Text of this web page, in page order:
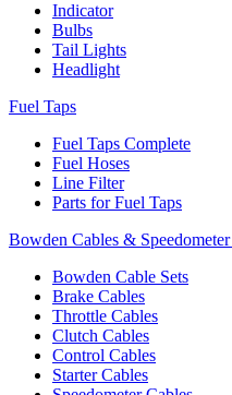
Indicator
Bulbs
Tail Lights
Headlight
Fuel Taps
Fuel Taps Complete
Fuel Hoses
Line Filter
Parts for Fuel Taps
Bowden Cables &
Bowden Cable Sets
Brake Cables
Throttle Cables
Clutch Cables
Control Cables
Starter Cables